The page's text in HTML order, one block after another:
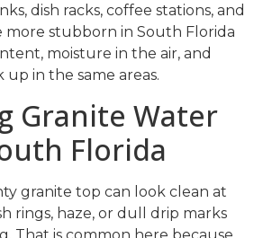
dish racks, coffee stations, and
more stubborn in South Florida
moisture in the air, and
up in the same areas.
Granite Water
Florida
granite top can look clean at
rings, haze, or dull drip marks